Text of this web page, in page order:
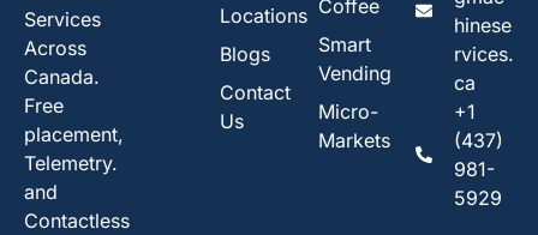
Services
Across
Canada.
Free
placement,
Telemetry.
and
Contactless
Locations
Blogs
Contact
Us
Coffee
Smart
Vending
Micro-
Markets
hinese
rvices.
ca
+1
(437)
981-
5929